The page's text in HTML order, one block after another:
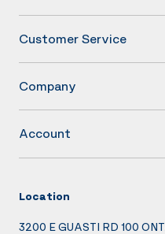
Customer Service
Company
Account
Location
3200 E GUASTI RD 100